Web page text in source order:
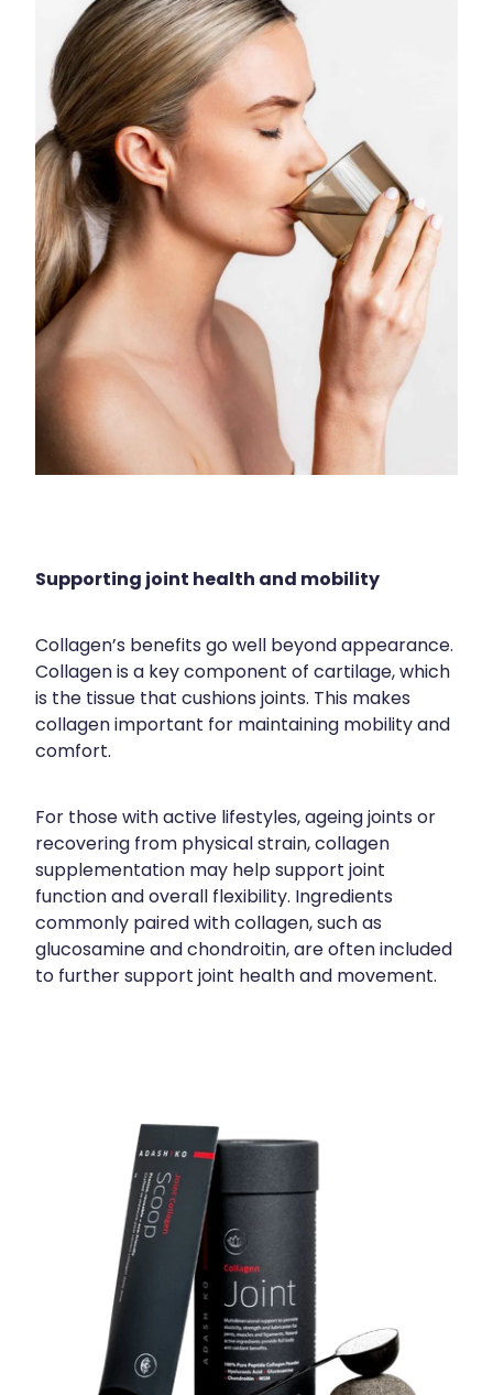
Supporting joint health and mobility
Collagen’s benefits go well beyond appearance.
Collagen is a key component of cartilage, which
is the tissue that cushions joints. This makes
collagen important for maintaining mobility and
comfort.
For those with active lifestyles, ageing joints or
recovering from physical strain, collagen
supplementation may help support joint
function and overall flexibility. Ingredients
commonly paired with collagen, such as
glucosamine and chondroitin, are often included
to further support joint health and movement.